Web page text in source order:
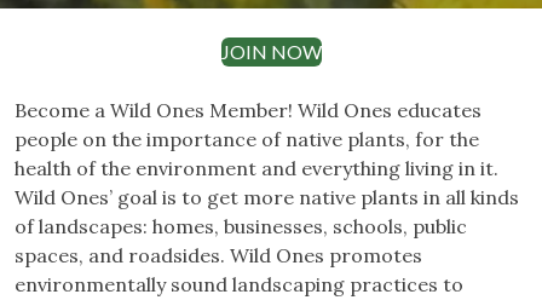
JOIN NOW
Become a Wild Ones Member! Wild Ones educates
people on the importance of native plants, for the
health of the environment and everything living in it.
Wild Ones’ goal is to get more native plants in all kinds
of landscapes: homes, businesses, schools, public
spaces, and roadsides. Wild Ones promotes
environmentally sound landscaping practices to